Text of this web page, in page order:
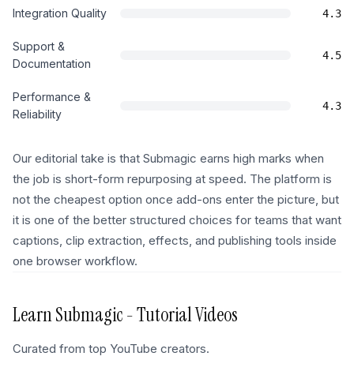
Integration Quality 4.3
Support &
Documentation
4.5
Performance &
Reliability
4.3
Our editorial take is that Submagic earns high marks when
the job is short-form repurposing at speed. The platform is
not the cheapest option once add-ons enter the picture, but
it is one of the better structured choices for teams that want
captions, clip extraction, effects, and publishing tools inside
one browser workflow.
LearnSubmagic- Tutorial Videos
Curated from top YouTube creators.